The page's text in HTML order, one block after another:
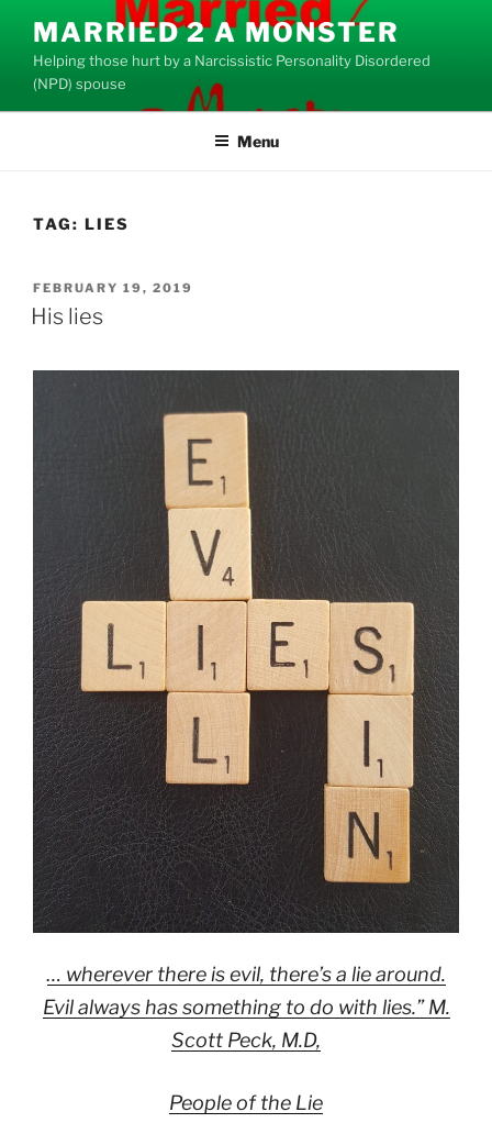
content
MARRIED 2 A MONSTER
Helping those hurt by a Narcissistic Personality Disordered
(NPD) spouse
Menu
TAG: LIES
POSTED
ON
FEBRUARY 19, 2019
His lies
… wherever there is evil, there’s a lie around.
Evil always has something to do with lies.” M.
Scott Peck, M.D,
People of the Lie